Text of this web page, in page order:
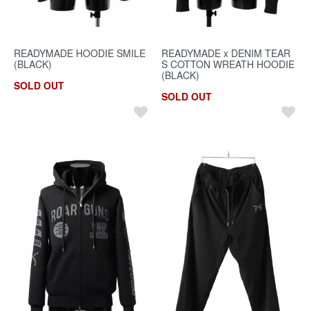
READYMADE HOODIE SMILE
(BLACK)
SOLD OUT
READYMADE x DENIM TEAR
S COTTON WREATH HOODIE
(BLACK)
SOLD OUT